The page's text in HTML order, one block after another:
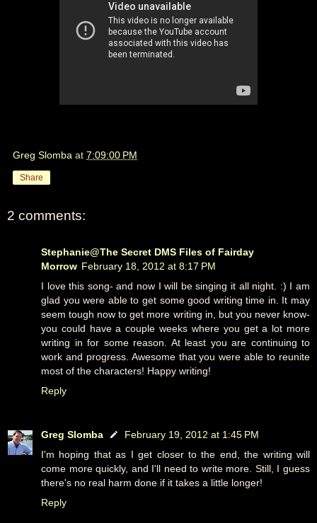
Greg Slomba at 7:09:00 PM
Share
2 comments:
Stephanie@The Secret DMS Files of Fairday
Morrow February 18, 2012 at 8:17 PM
I love this song- and now I will be singing it all night. :) I am
glad you were able to get some good writing time in. It may
seem tough now to get more writing in, but you never know-
you could have a couple weeks where you get a lot more
writing in for some reason. At least you are continuing to
work and progress. Awesome that you were able to reunite
most of the characters! Happy writing!
Reply
Greg Slomba
February 19, 2012 at 1:45 PM
I'm hoping that as I get closer to the end, the writing will
come more quickly, and I'll need to write more. Still, I guess
there's no real harm done if it takes a little longer!
Reply